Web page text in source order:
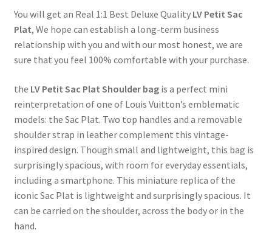
You will get an Real 1:1 Best Deluxe Quality LV Petit Sac
Plat, We hope can establish a long-term business
relationship with you and with our most honest, we are
sure that you feel 100% comfortable with your purchase.
the LV Petit Sac Plat Shoulder bagis a perfect mini
reinterpretation of one of Louis Vuitton’s emblematic
models: the Sac Plat. Two top handles and a removable
shoulder strap in leather complement this vintage-
inspired design. Though small and lightweight, this bag is
surprisingly spacious, with room for everyday essentials,
including a smartphone. This miniature replica of the
iconic Sac Plat is lightweight and surprisingly spacious. It
can be carried on the shoulder, across the body or in the
hand.